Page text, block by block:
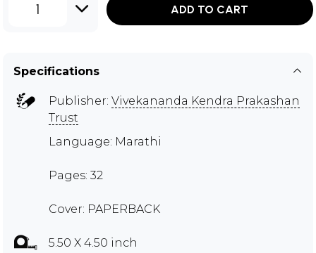
1 ADD TO CART
Specifications
Publisher: Vivekananda Kendra Prakashan
Trust
Language: Marathi
Pages: 32
Cover: PAPERBACK
5.50 X 4.50 inch